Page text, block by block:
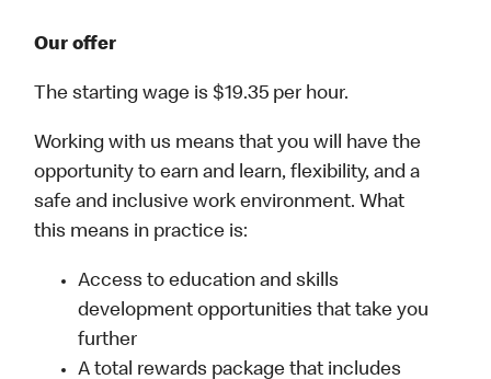
Our offer
The starting wage is $19.35 per hour.
Working with us means that you will have the
opportunity to earn and learn, flexibility, and a
safe and inclusive work environment. What
this means in practice is:
Access to education and skills
development opportunities that take you
further
A total rewards package that includes